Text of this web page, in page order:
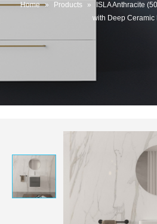
Home » Products »
ISLA Anthracite
with Deep Ceramic